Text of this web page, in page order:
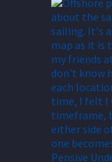
Pensive